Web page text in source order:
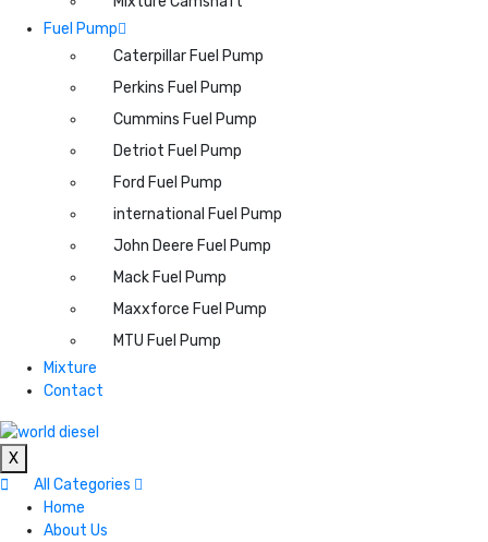
Fuel Pump
Caterpillar Fuel Pump
Perkins Fuel Pump
Cummins Fuel Pump
Detriot Fuel Pump
Ford Fuel Pump
international Fuel Pump
John Deere Fuel Pump
Mack Fuel Pump
Maxxforce Fuel Pump
MTU Fuel Pump
Mixture
Contact
X
All Categories
Home
About Us